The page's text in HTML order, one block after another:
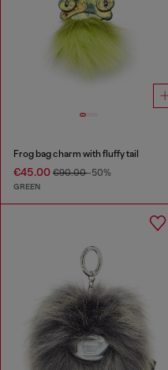
Frog bag charm with fluffy tail
€45.00 €90.00-50%
GREEN